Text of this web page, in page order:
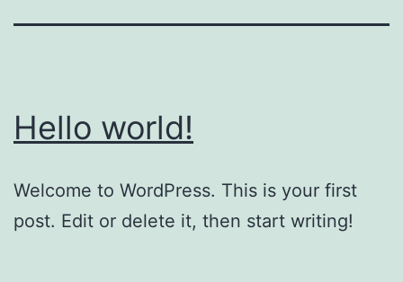
Hello world!
Welcome to WordPress. This is your first
post. Edit or delete it, then start writing!